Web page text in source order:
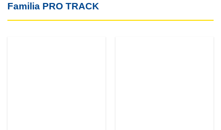
Familia PRO TRACK